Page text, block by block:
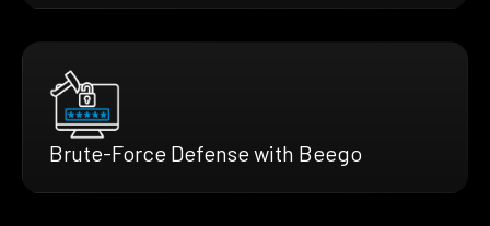
Brute-Force Defense with Beego